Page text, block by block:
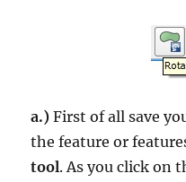
a.) First of all save
the feature or
tool. As you click on